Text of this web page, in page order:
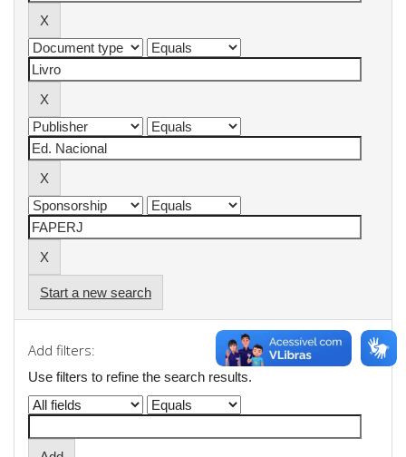
Start a new search
Add filters:
Use filters to refine the search results.